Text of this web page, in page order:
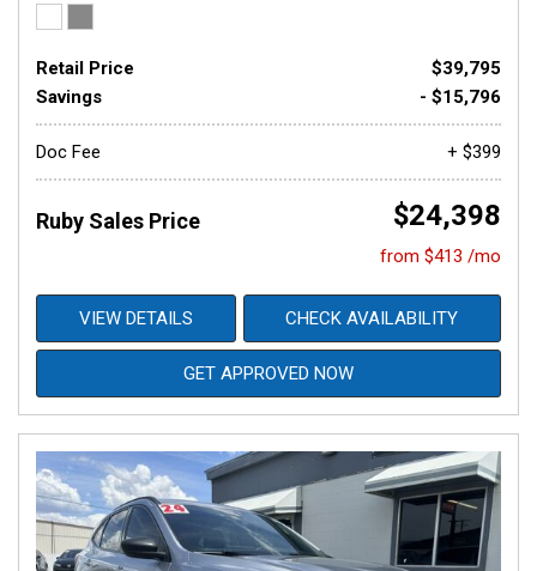
Retail Price
$39,795
Savings
- $15,796
Doc Fee + $399
Ruby Sales Price $24,398
from $413 /mo
VIEW DETAILS CHECK AVAILABILITY
GET APPROVED NOW